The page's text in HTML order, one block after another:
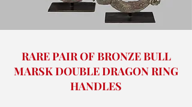
RARE PAIR OF BRONZE BULL
MARSK DOUBLE DRAGON RING
HANDLES